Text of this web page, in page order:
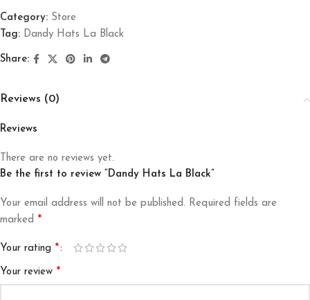
Category: Store
Tag: Dandy Hats La Black
Share:
Reviews (0)
Reviews
There are no reviews yet.
Be the first to review “Dandy Hats La Black”
Your email address will not be published. Required fields are
marked *
Your rating *
Your review *